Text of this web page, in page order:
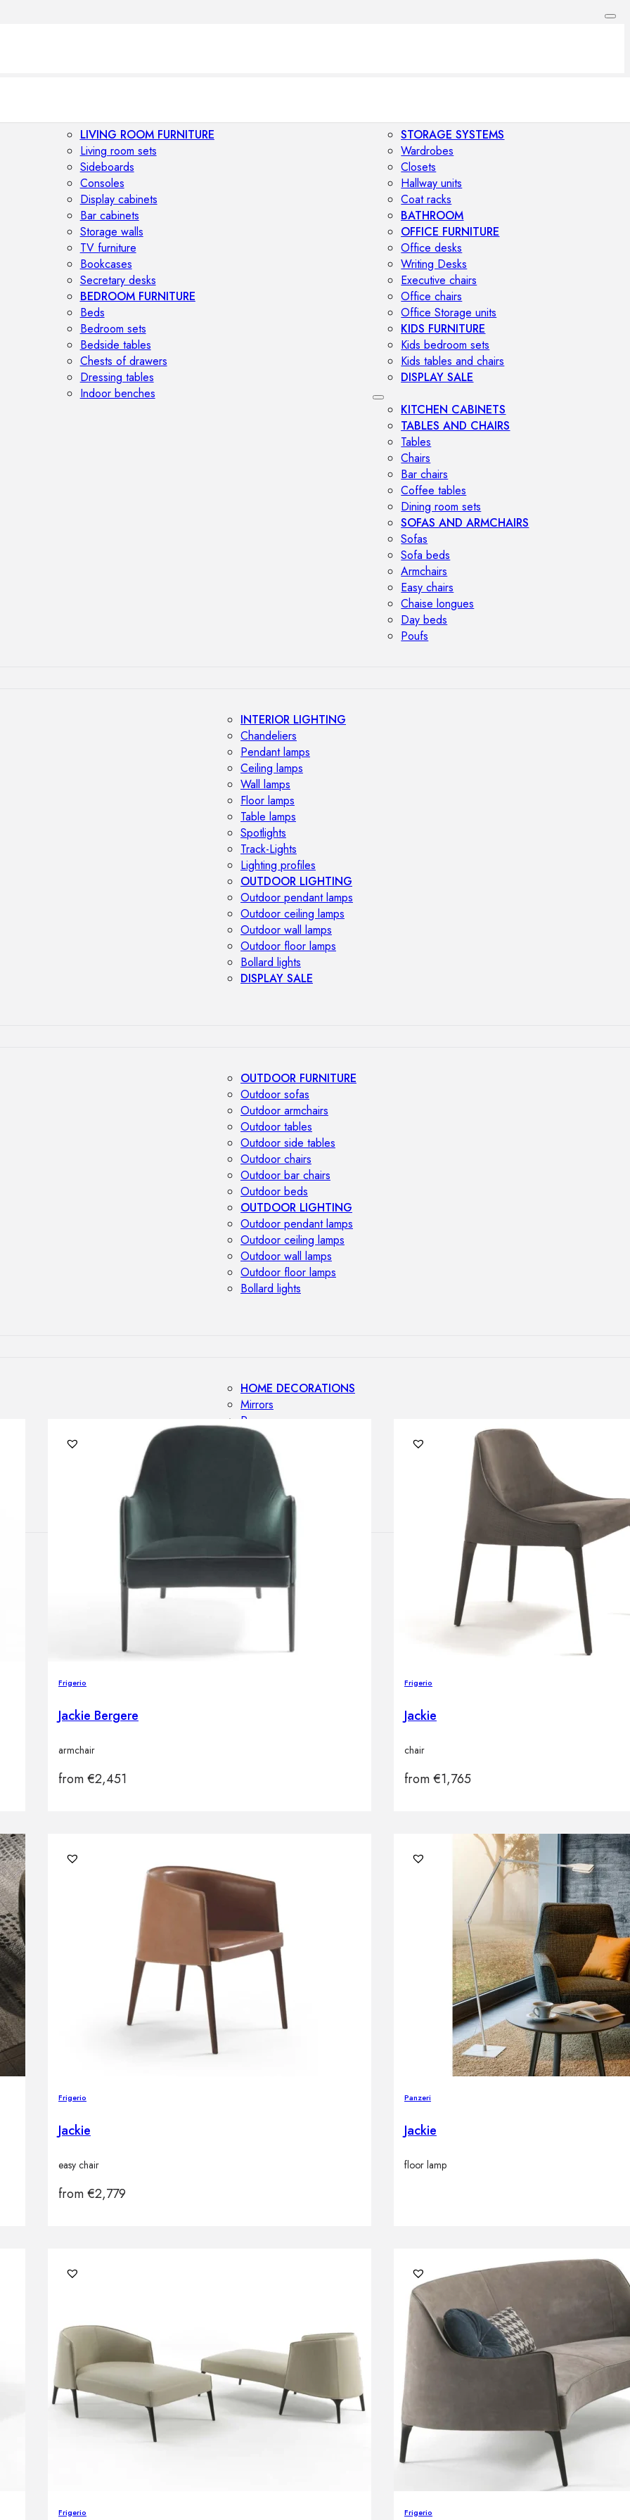
LIVING ROOM FURNITURE
Living room sets
Sideboards
Consoles
Display cabinets
Bar cabinets
Storage walls
TV furniture
Bookcases
Secretary desks
BEDROOM FURNITURE
Beds
Bedroom sets
Bedside tables
Chests of drawers
Dressing tables
Indoor benches
STORAGE SYSTEMS
Wardrobes
Closets
Hallway units
Coat racks
BATHROOM
OFFICE FURNITURE
Office desks
Writing Desks
Executive chairs
Office chairs
Office Storage units
KIDS FURNITURE
Kids bedroom sets
Kids tables and chairs
DISPLAY SALE
KITCHEN CABINETS
TABLES AND CHAIRS
Tables
Chairs
Bar chairs
Coffee tables
Dining room sets
SOFAS AND ARMCHAIRS
Sofas
Sofa beds
Armchairs
Easy chairs
Chaise longues
Day beds
Poufs
INTERIOR LIGHTING
Chandeliers
Pendant lamps
Ceiling lamps
Wall lamps
Floor lamps
Table lamps
Spotlights
Track-Lights
Lighting profiles
OUTDOOR LIGHTING
Outdoor pendant lamps
Outdoor ceiling lamps
Outdoor wall lamps
Outdoor floor lamps
Bollard lights
DISPLAY SALE
OUTDOOR FURNITURE
Outdoor sofas
Outdoor armchairs
Outdoor tables
Outdoor side tables
Outdoor chairs
Outdoor bar chairs
Outdoor beds
OUTDOOR LIGHTING
Outdoor pendant lamps
Outdoor ceiling lamps
Outdoor wall lamps
Outdoor floor lamps
Bollard lights
HOME DECORATIONS
Mirrors
Rugs
Clocks
Decorative objects
Pedestals
Frigerio
Jackie Bergere
armchair
from€2,451
Frigerio
Jackie
chair
from€1,765
Frigerio
Jackie
easy chair
from€2,779
Panzeri
Jackie
floor lamp
Frigerio Frigerio